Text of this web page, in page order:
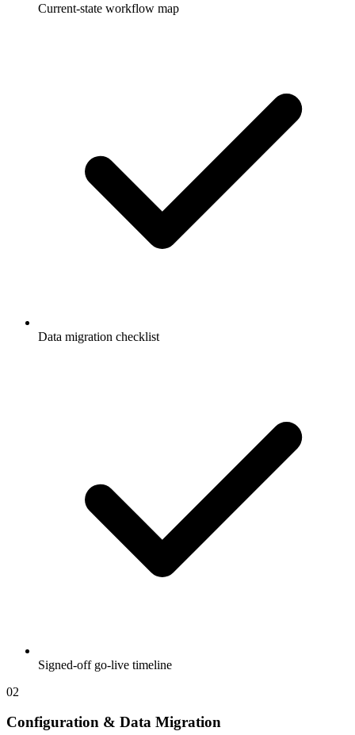
Current-state workflow map
Data migration checklist
Signed-off go-live timeline
02
Configuration & Data Migration